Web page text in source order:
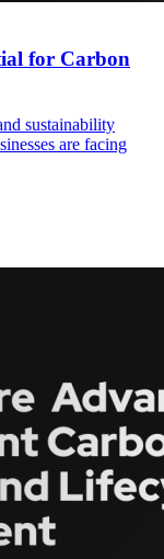
for Carbon
sustainability
are facing